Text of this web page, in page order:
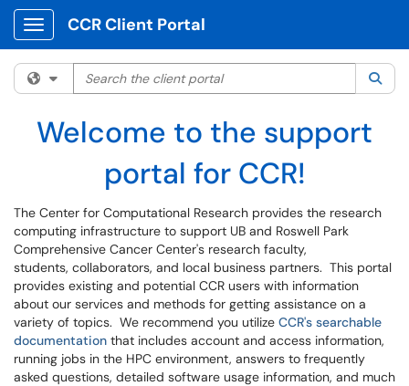
Show Applications Menu
CCR Client Portal
Filter your search by category. Current category:
Search the client portal
Welcome to the support
portal for CCR!
The Center for Computational Research provides the research
computing infrastructure to support UB and Roswell Park
Comprehensive Cancer Center's research faculty,
students, collaborators, and local business partners. This portal
provides existing and potential CCR users with information
about our services and methods for getting assistance on a
variety of topics. We recommend you utilize CCR's searchable
documentation that includes account and access information,
running jobs in the HPC environment, answers to frequently
asked questions, detailed software usage information, and much